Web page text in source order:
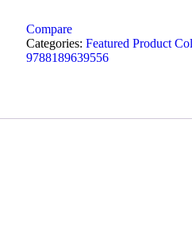
Compare
Categories: Featured Product
9788189639556